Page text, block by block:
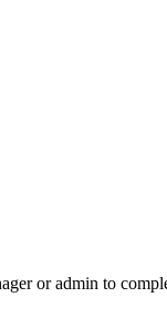
or admin to